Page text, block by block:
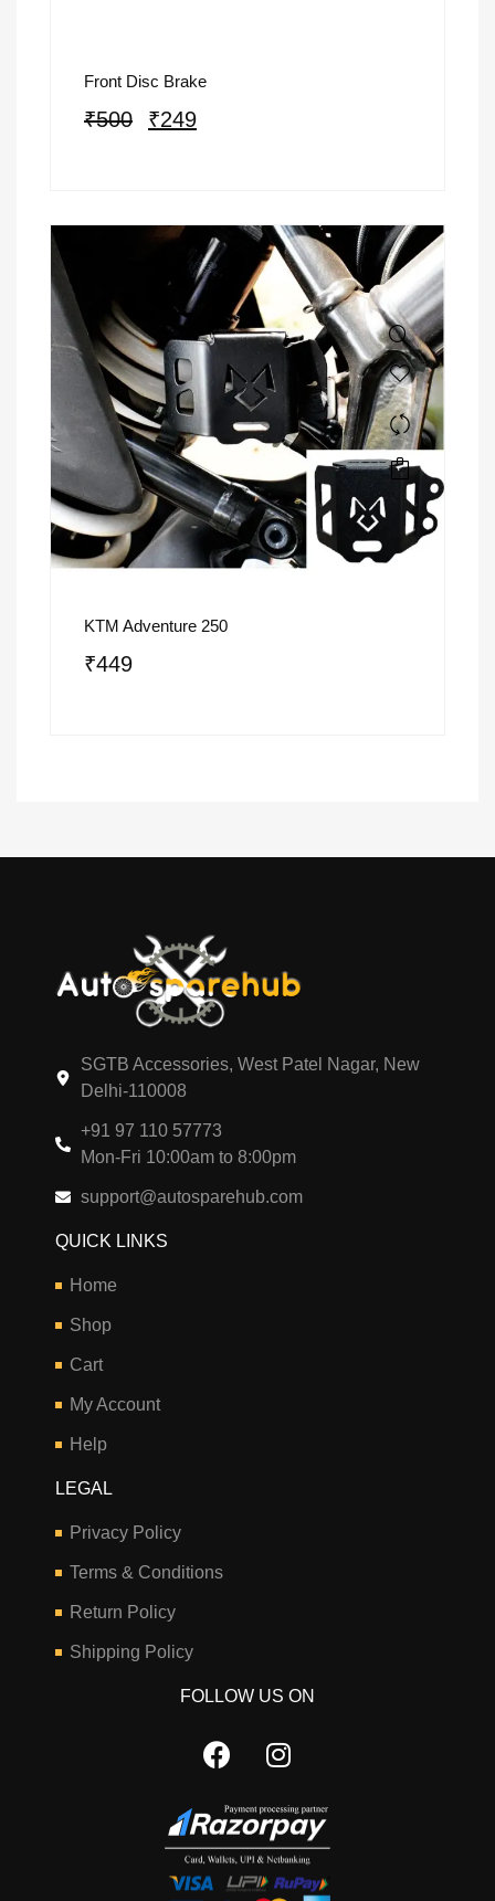
Front Disc Brake
₹500 ₹249
KTM Adventure 250
₹449
SGTB Accessories, West Patel Nagar, New
Delhi-110008
+91 97 110 57773
Mon-Fri 10:00am to 8:00pm
support@autosparehub.com
QUICK LINKS
Home
Shop
Cart
My Account
Help
LEGAL
Privacy Policy
Terms & Conditions
Return Policy
Shipping Policy
FOLLOW US ON